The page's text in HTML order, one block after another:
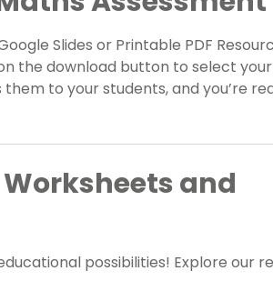
Slides or Printable PDF
the download button to select your
to your students, and you’re
Worksheets and
possibilities! Explore our